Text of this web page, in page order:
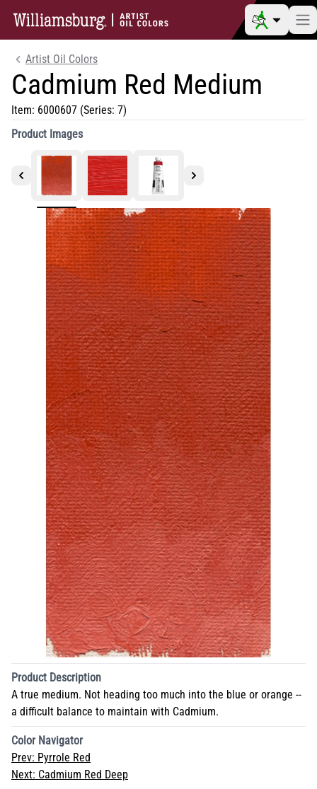
Artist Oil Colors
Cadmium Red Medium
Item: 6000607 (Series: 7)
Product Images
Product Description
A true medium. Not heading too much into the blue or orange --
a difficult balance to maintain with Cadmium.
Color Navigator
Prev: Pyrrole Red
Next: Cadmium Red Deep